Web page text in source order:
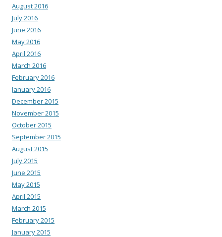
August 2016
July 2016
June 2016
May 2016
April 2016
March 2016
February 2016
January 2016
December 2015
November 2015
October 2015
September 2015
August 2015
July 2015
June 2015
May 2015
April 2015
March 2015
February 2015
January 2015